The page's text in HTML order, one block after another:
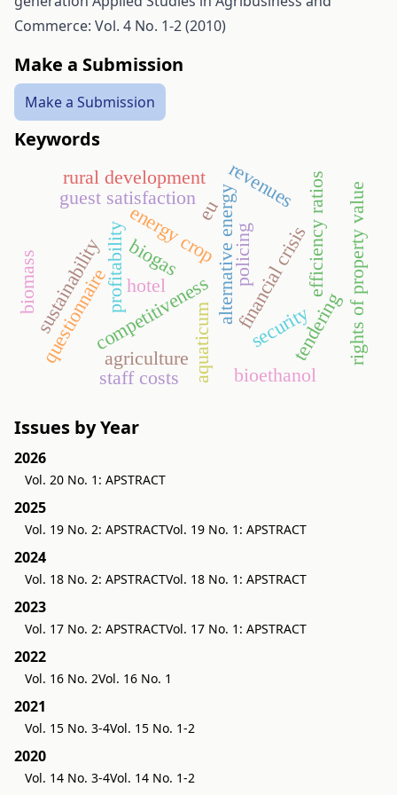
Commerce: Vol. 4 No. 1-2 (2010)
Make a Submission
Make a Submission
Keywords
alternative energy
energy crop
profitability
competitiveness
hotel
aquaticum
questionnaire
guest satisfaction
agriculture
financial crisis
revenues efficiency ratios
security
policing
sustainability
rural development
tendering
staff costs
rights of property value
biomass
bioethanol
biogas
eu
Issues by Year
2026
Vol. 20 No. 1: APSTRACT
2025
Vol. 19 No. 2: APSTRACTVol. 19 No. 1: APSTRACT
2024
Vol. 18 No. 2: APSTRACTVol. 18 No. 1: APSTRACT
2023
Vol. 17 No. 2: APSTRACTVol. 17 No. 1: APSTRACT
2022
Vol. 16 No. 2Vol. 16 No. 1
2021
Vol. 15 No. 3-4Vol. 15 No. 1-2
2020
Vol. 14 No. 3-4Vol. 14 No. 1-2